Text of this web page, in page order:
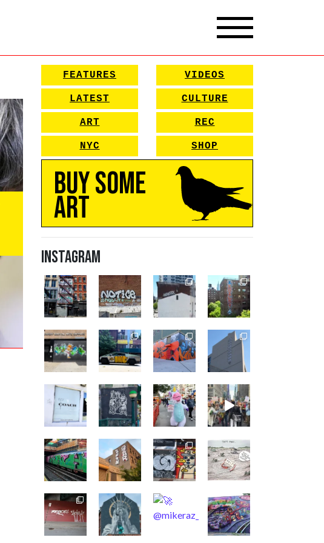
FEATURES
LATEST
ART
NYC
VIDEOS
CULTURE
REC
SHOP
Buy Some
Art
Instagram